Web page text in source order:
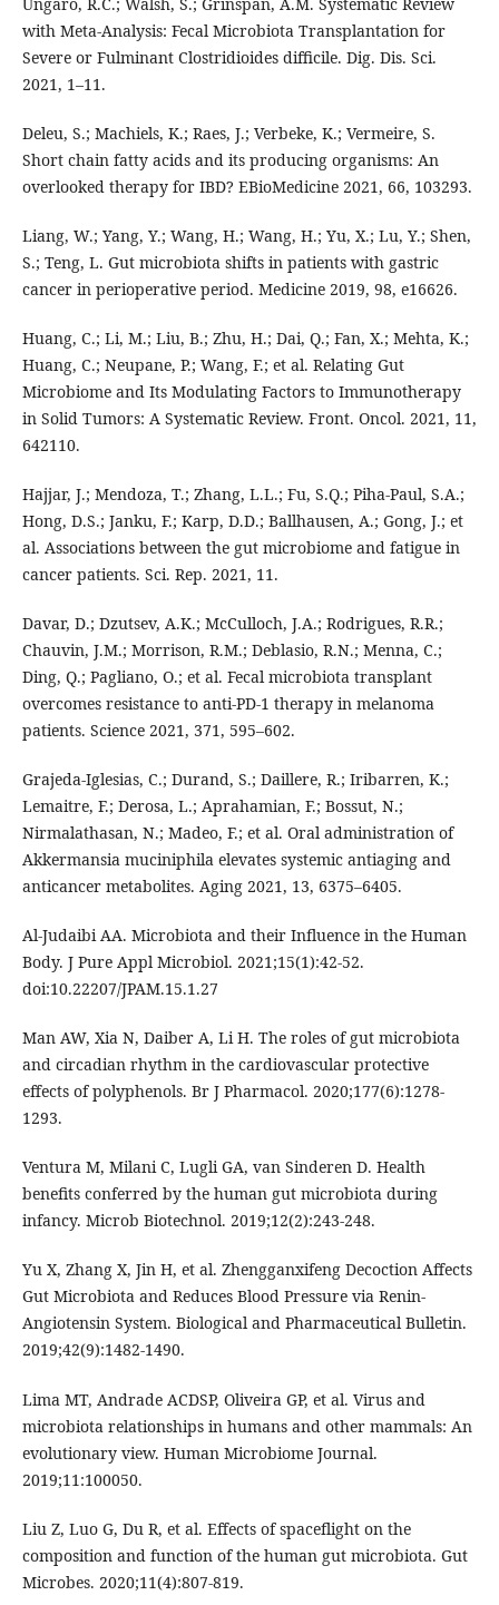
Ungaro, R.C.; Walsh, S.; Grinspan, A.M. Systematic Review
with Meta-Analysis: Fecal Microbiota Transplantation for
Severe or Fulminant Clostridioides difficile. Dig. Dis. Sci.
2021, 1–11.
Deleu, S.; Machiels, K.; Raes, J.; Verbeke, K.; Vermeire, S.
Short chain fatty acids and its producing organisms: An
overlooked therapy for IBD? EBioMedicine 2021, 66, 103293.
Liang, W.; Yang, Y.; Wang, H.; Wang, H.; Yu, X.; Lu, Y.; Shen,
S.; Teng, L. Gut microbiota shifts in patients with gastric
cancer in perioperative period. Medicine 2019, 98, e16626.
Huang, C.; Li, M.; Liu, B.; Zhu, H.; Dai, Q.; Fan, X.; Mehta, K.;
Huang, C.; Neupane, P.; Wang, F.; et al. Relating Gut
Microbiome and Its Modulating Factors to Immunotherapy
in Solid Tumors: A Systematic Review. Front. Oncol. 2021, 11,
642110.
Hajjar, J.; Mendoza, T.; Zhang, L.L.; Fu, S.Q.; Piha-Paul, S.A.;
Hong, D.S.; Janku, F.; Karp, D.D.; Ballhausen, A.; Gong, J.; et
al. Associations between the gut microbiome and fatigue in
cancer patients. Sci. Rep. 2021, 11.
Davar, D.; Dzutsev, A.K.; McCulloch, J.A.; Rodrigues, R.R.;
Chauvin, J.M.; Morrison, R.M.; Deblasio, R.N.; Menna, C.;
Ding, Q.; Pagliano, O.; et al. Fecal microbiota transplant
overcomes resistance to anti-PD-1 therapy in melanoma
patients. Science 2021, 371, 595–602.
Grajeda-Iglesias, C.; Durand, S.; Daillere, R.; Iribarren, K.;
Lemaitre, F.; Derosa, L.; Aprahamian, F.; Bossut, N.;
Nirmalathasan, N.; Madeo, F.; et al. Oral administration of
Akkermansia muciniphila elevates systemic antiaging and
anticancer metabolites. Aging 2021, 13, 6375–6405.
Al-Judaibi AA. Microbiota and their Influence in the Human
Body. J Pure Appl Microbiol. 2021;15(1):42-52.
doi:10.22207/JPAM.15.1.27
Man AW, Xia N, Daiber A, Li H. The roles of gut microbiota
and circadian rhythm in the cardiovascular protective
effects of polyphenols. Br J Pharmacol. 2020;177(6):1278-
1293.
Ventura M, Milani C, Lugli GA, van Sinderen D. Health
benefits conferred by the human gut microbiota during
infancy. Microb Biotechnol. 2019;12(2):243-248.
Yu X, Zhang X, Jin H, et al. Zhengganxifeng Decoction Affects
Gut Microbiota and Reduces Blood Pressure via Renin-
Angiotensin System. Biological and Pharmaceutical Bulletin.
2019;42(9):1482-1490.
Lima MT, Andrade ACDSP, Oliveira GP, et al. Virus and
microbiota relationships in humans and other mammals: An
evolutionary view. Human Microbiome Journal.
2019;11:100050.
Liu Z, Luo G, Du R, et al. Effects of spaceflight on the
composition and function of the human gut microbiota. Gut
Microbes. 2020;11(4):807-819.